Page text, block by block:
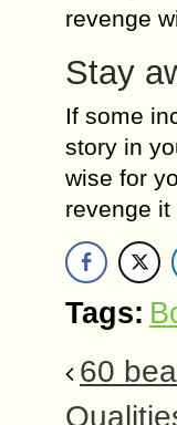
revenge
Stay
If some
story in
wise for
revenge
Tags:
60